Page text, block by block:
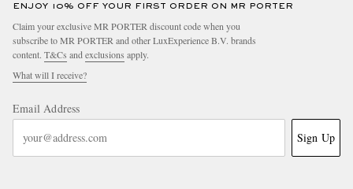
ENJOY 10% OFF YOUR FIRST ORDER ON MR PORTER
Claim your exclusive MR PORTER discount code when you
subscribe to MR PORTER and other LuxExperience B.V. brands
content. T&Cs and exclusions apply.
What will I receive?
Email Address
Sign Up